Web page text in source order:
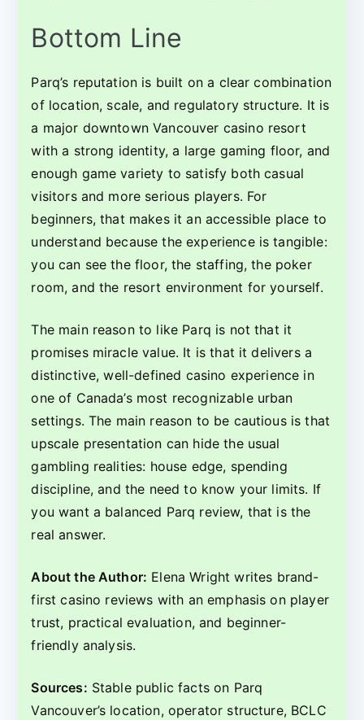
Bottom Line
Parq’s reputation is built on a clear combination
of location, scale, and regulatory structure. It is
a major downtown Vancouver casino resort
with a strong identity, a large gaming floor, and
enough game variety to satisfy both casual
visitors and more serious players. For
beginners, that makes it an accessible place to
understand because the experience is tangible:
you can see the floor, the staffing, the poker
room, and the resort environment for yourself.
The main reason to like Parq is not that it
promises miracle value. It is that it delivers a
distinctive, well-defined casino experience in
one of Canada’s most recognizable urban
settings. The main reason to be cautious is that
upscale presentation can hide the usual
gambling realities: house edge, spending
discipline, and the need to know your limits. If
you want a balanced Parq review, that is the
real answer.
About the Author: Elena Wright writes brand-
first casino reviews with an emphasis on player
trust, practical evaluation, and beginner-
friendly analysis.
Sources: Stable public facts on Parq
Vancouver’s location, operator structure, BCLC